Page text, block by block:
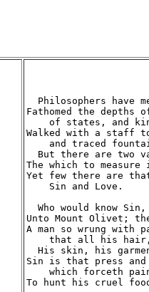
Philosophers have
Fathomed the depths
of states, and
Walked with a staff
and traced
But there are two
The which to
Yet few there are
    Sin and Love.
Who would know
Unto Mount Olivet;
A man so wrung with
    that all his hair,
His skin, his
Sin is that press
which forceth
To hunt his cruel